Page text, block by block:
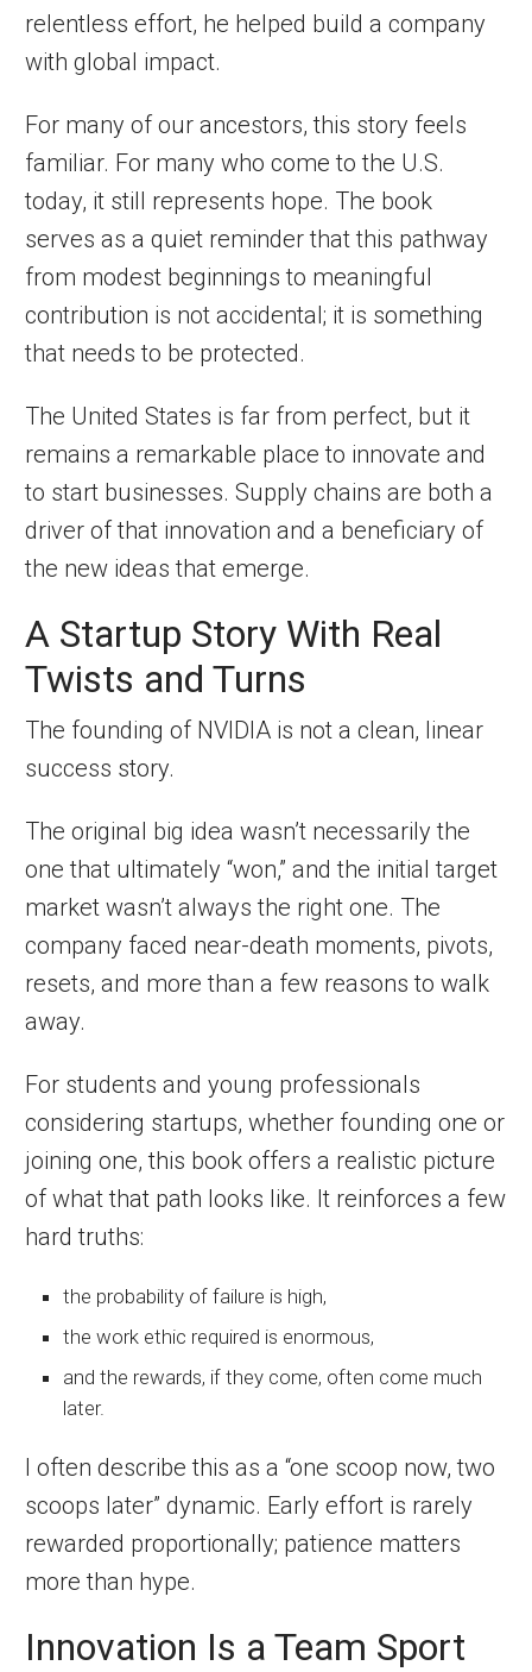
relentless effort, he helped build a company
with global impact.
For many of our ancestors, this story feels
familiar. For many who come to the U.S.
today, it still represents hope. The book
serves as a quiet reminder that this pathway
from modest beginnings to meaningful
contribution is not accidental; it is something
that needs to be protected.
The United States is far from perfect, but it
remains a remarkable place to innovate and
to start businesses. Supply chains are both a
driver of that innovation and a beneficiary of
the new ideas that emerge.
A Startup Story With Real
Twists and Turns
The founding of NVIDIA is not a clean, linear
success story.
The original big idea wasn’t necessarily the
one that ultimately “won,” and the initial target
market wasn’t always the right one. The
company faced near-death moments, pivots,
resets, and more than a few reasons to walk
away.
For students and young professionals
considering startups, whether founding one or
joining one, this book offers a realistic picture
of what that path looks like. It reinforces a few
hard truths:
the probability of failure is high,
the work ethic required is enormous,
and the rewards, if they come, often come much
later.
I often describe this as a “one scoop now, two
scoops later” dynamic. Early effort is rarely
rewarded proportionally; patience matters
more than hype.
Innovation Is a Team Sport